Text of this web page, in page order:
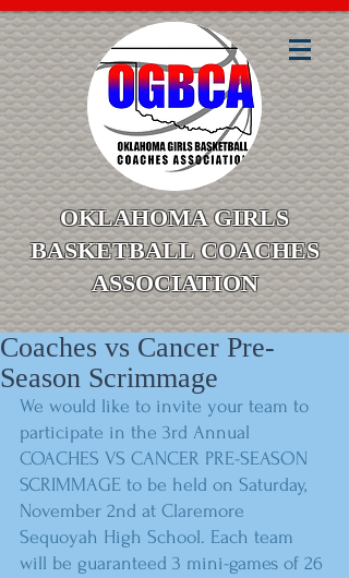
OKLAHOMA GIRLS
BASKETBALL COACHES
ASSOCIATION
Coaches vs Cancer Pre-
Season Scrimmage
We would like to invite your team to
participate in the 3rd Annual
COACHES VS CANCER PRE-SEASON
SCRIMMAGE to be held on Saturday,
November 2nd at Claremore
Sequoyah High School. Each team
will be guaranteed 3 mini-games of 26